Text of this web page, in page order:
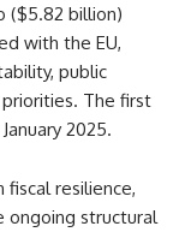
($5.82 billion)
with the EU,
public
The first
2025.
resilience,
ongoing structural